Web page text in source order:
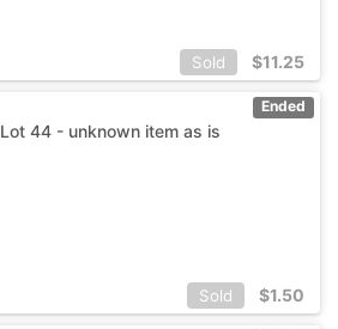
Sold $11.25
Ended
Lot 44 - unknown item as is
Sold $1.50